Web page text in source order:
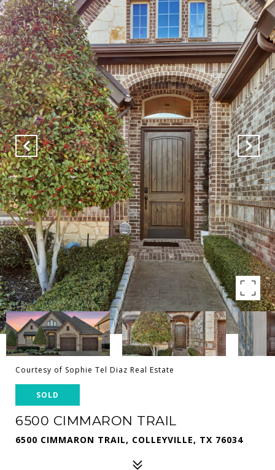
Courtesy of Sophie Tel Diaz Real Estate
SOLD
6500 CIMMARON TRAIL
6500 CIMMARON TRAIL, COLLEYVILLE, TX 76034